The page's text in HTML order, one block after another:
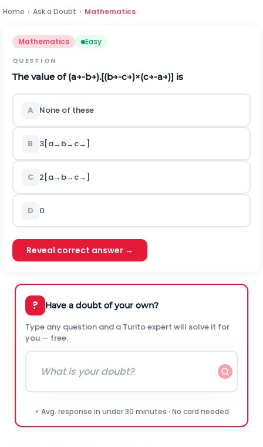
Home › Ask a Doubt › Mathematics
Mathematics Easy
QUESTION
The value of(a→-b→).[(b→-c→)×(c→-a→)] is
A None of these
B 3[a→b→c→]
C 2 [a→b→c→]
D 0
Reveal correct answer →
? Have a doubt of your own?
Type any question and a Turito expert will solve it for
you — free.
⚡ Avg. response in under 30 minutes · No card needed